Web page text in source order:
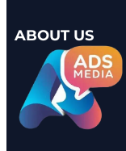
ABOUT US